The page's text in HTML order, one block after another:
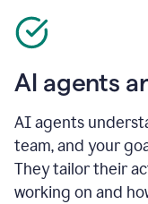
AI agents
AI agents
team, and your
They tailor their
working on and